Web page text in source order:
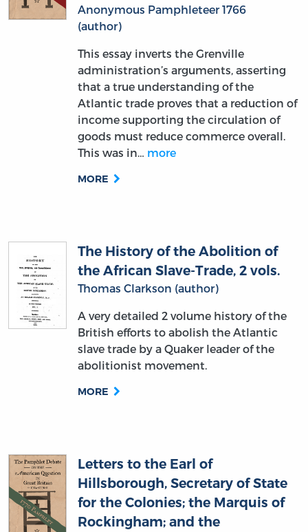
Anonymous Pamphleteer 1766
(author)
This essay inverts the Grenville
administration’s arguments, asserting
that a true understanding of the
Atlantic trade proves that a reduction of
income supporting the circulation of
goods must reduce commerce overall.
This was in… more
MORE
The History of the Abolition of
the African Slave-Trade, 2 vols.
Thomas Clarkson (author)
A very detailed 2 volume history of the
British efforts to abolish the Atlantic
slave trade by a Quaker leader of the
abolitionist movement.
MORE
Letters to the Earl of
Hillsborough, Secretary of State
for the Colonies; the Marquis of
Rockingham; and the